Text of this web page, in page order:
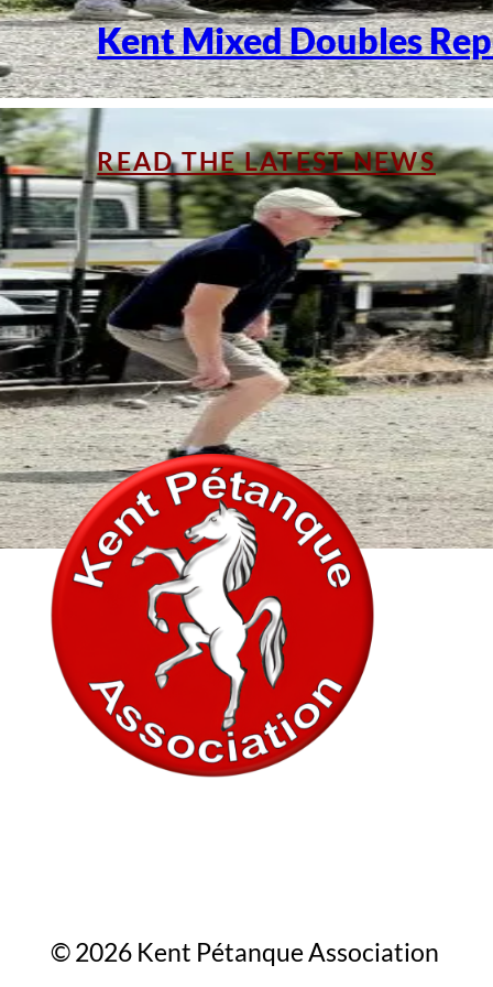
Kent Mixed Doubles
READ THE LATEST NEWS
In association with
© 2026 Kent Pétanque Association